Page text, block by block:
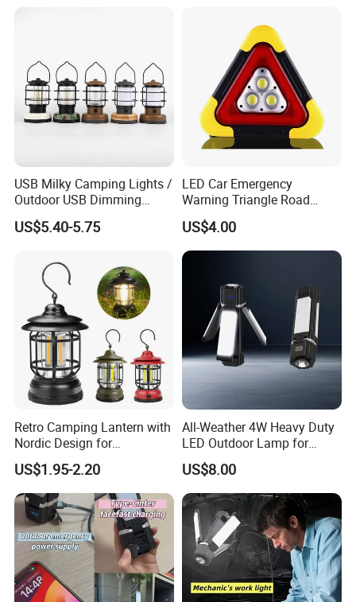
USB Milky Camping Lights /
Outdoor USB Dimming
Camping Lanterns
/Rechargeable Tungsten
US$5.40-5.75
LED Car Emergency
Warning Triangle Road
Safety Breakdown Flashing
Light
US$4.00
Retro Camping Lantern with
Nordic Design for
Emergency Lighting Needs
US$1.95-2.20
All-Weather 4W Heavy Duty
LED Outdoor Lamp for
Durability
US$8.00